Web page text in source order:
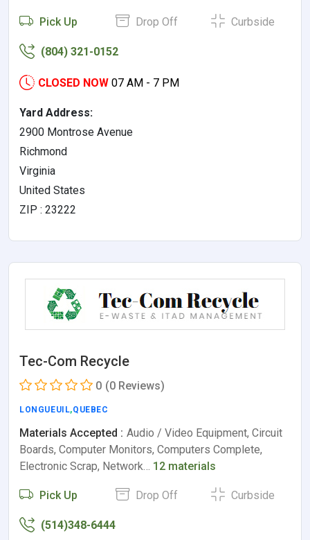
Pick Up Drop Off Curbside
(804) 321-0152
CLOSED NOW 07 AM - 7 PM
Yard Address:
2900 Montrose Avenue
Richmond
Virginia
United States
ZIP : 23222
Tec-Com Recycle
0 (0 Reviews)
LONGUEUIL,QUEBEC
Materials Accepted : Audio / Video Equipment, Circuit
Boards, Computer Monitors, Computers Complete,
Electronic Scrap, Network… 12 materials
Pick Up Drop Off Curbside
(514)348-6444